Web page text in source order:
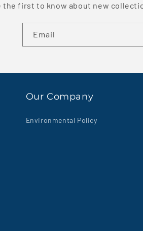
the first to know about new
Email
Our Company
Environmental Policy